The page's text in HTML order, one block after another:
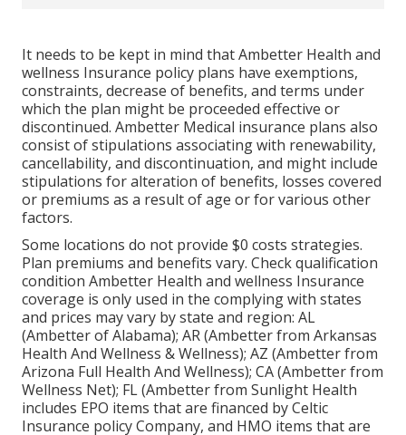
It needs to be kept in mind that Ambetter Health and
wellness Insurance policy plans have exemptions,
constraints, decrease of benefits, and terms under
which the plan might be proceeded effective or
discontinued. Ambetter Medical insurance plans also
consist of stipulations associating with renewability,
cancellability, and discontinuation, and might include
stipulations for alteration of benefits, losses covered
or premiums as a result of age or for various other
factors.
Some locations do not provide $0 costs strategies.
Plan premiums and benefits vary. Check qualification
condition Ambetter Health and wellness Insurance
coverage is only used in the complying with states
and prices may vary by state and region: AL
(Ambetter of Alabama); AR (Ambetter from Arkansas
Health And Wellness & Wellness); AZ (Ambetter from
Arizona Full Health And Wellness); CA (Ambetter from
Wellness Net); FL (Ambetter from Sunlight Health
includes EPO items that are financed by Celtic
Insurance policy Company, and HMO items that are